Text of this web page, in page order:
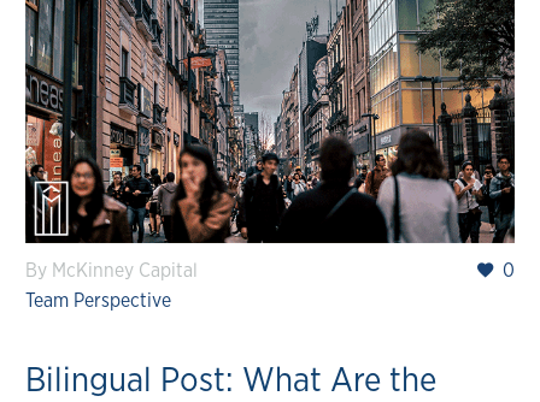
0
By McKinney Capital
Team Perspective
Bilingual Post: What Are the